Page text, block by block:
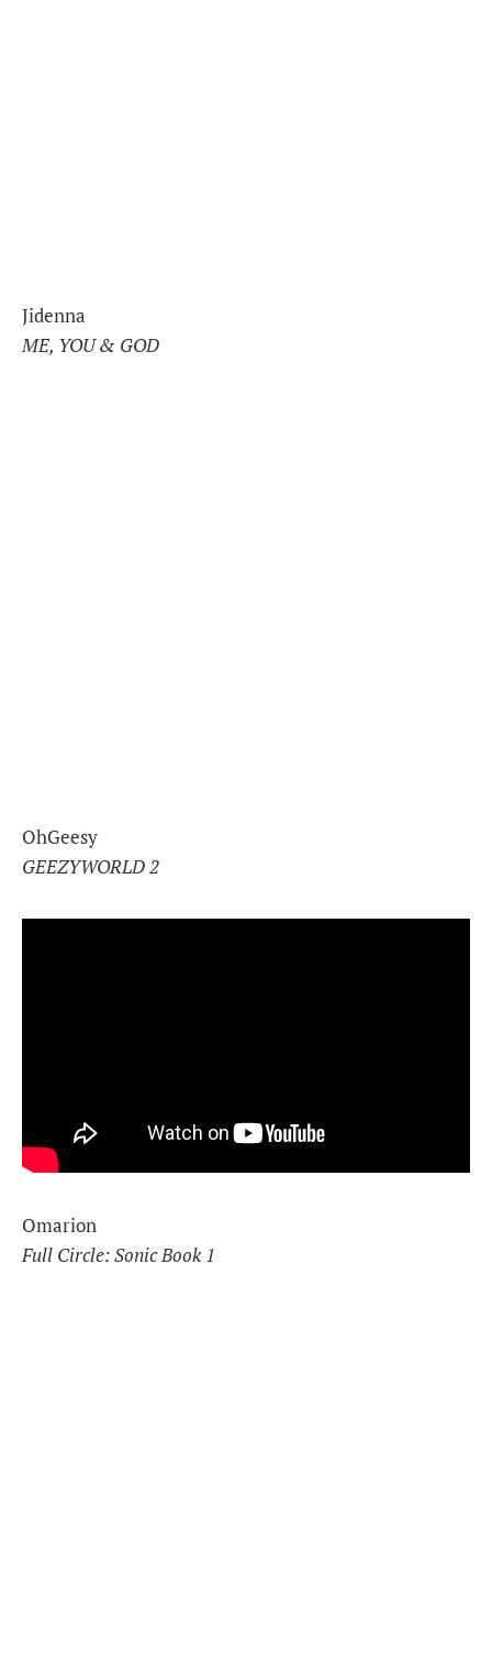
Jidenna
ME, YOU & GOD
OhGeesy
GEEZYWORLD 2
Omarion
Full Circle: Sonic Book 1